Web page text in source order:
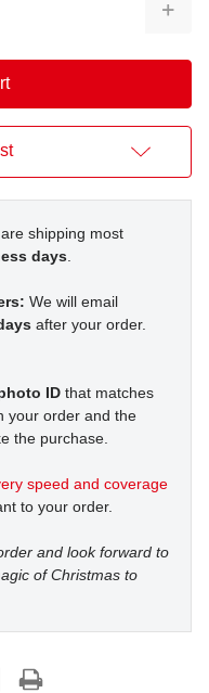
shipping most
days
We will email
after your order.
ID that matches
your order and the
the purchase.
speed and coverage
to your order.
and look forward to
of Christmas to